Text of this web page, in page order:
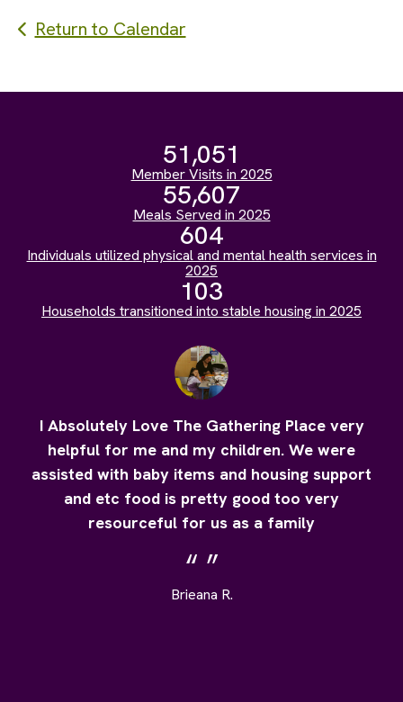
Return to Calendar
Member Visits in 2025
51,051
Meals Served in 2025
55,607
Individuals utilized physical and mental health services in
2025
604
Households transitioned into stable housing in 2025
103
Brieana R.
I Absolutely Love The Gathering Place very
helpful for me and my children. We were
assisted with baby items and housing support
and etc food is pretty good too very
resourceful for us as a family